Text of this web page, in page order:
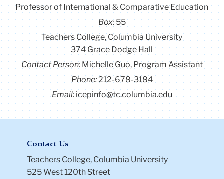
Professor of International & Comparative Education
Box: 55
Teachers College, Columbia University
374 Grace Dodge Hall
Contact Person:Michelle Guo, Program Assistant
Phone:212-678-3184
Email:icepinfo@tc.columbia.edu
Contact Us
Teachers College, Columbia University
525 West 120th Street